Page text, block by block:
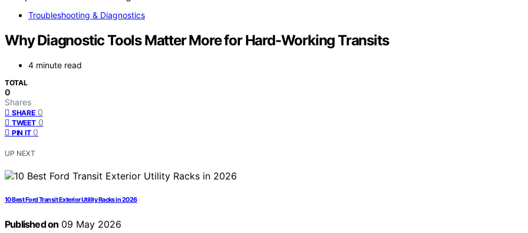
Troubleshooting & Diagnostics
Why Diagnostic Tools Matter More for Hard-Working Transits
4 minute read
TOTAL
0
Shares
SHARE 0
TWEET 0
PIN IT 0
UP NEXT
10 Best Ford Transit Exterior Utility Racks in 2026
Published on 09 May 2026